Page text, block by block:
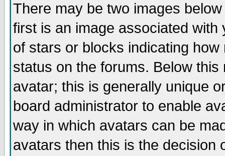
There may be two images
first is an image associated
of stars or blocks indicating
status on the forums. Below
avatar; this is generally unique
board administrator to enable
way in which avatars can be
avatars then this is the decision